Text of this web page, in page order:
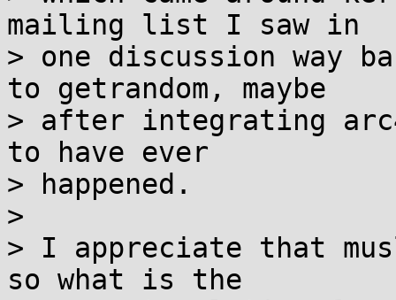
mailing list I saw in
> one discussion way
to getrandom, maybe
> after integrating
to have ever
> happened.
>
> I appreciate that
so what is the